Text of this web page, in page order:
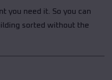
you need it. So you can
sorted without the